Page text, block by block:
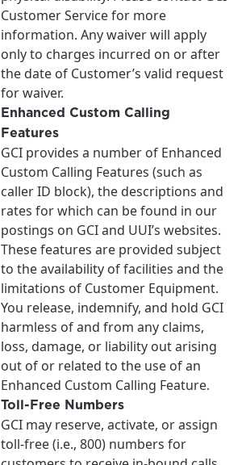
Customer Service for more
information. Any waiver will apply
only to charges incurred on or after
the date of Customer’s valid request
for waiver.
Enhanced Custom Calling
Features
GCI provides a number of Enhanced
Custom Calling Features (such as
caller ID block), the descriptions and
rates for which can be found in our
postings on GCI and UUI’s websites.
These features are provided subject
to the availability of facilities and the
limitations of Customer Equipment.
You release, indemnify, and hold GCI
harmless of and from any claims,
loss, damage, or liability out arising
out of or related to the use of an
Enhanced Custom Calling Feature.
Toll-Free Numbers
GCI may reserve, activate, or assign
toll-free (i.e., 800) numbers for